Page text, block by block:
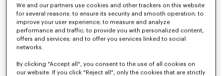
Unfortunately, your search yield to no results.
We and our partners use cookies and other trackers on this website
for several reasons: to ensure its security and smooth operation; to
improve your user experience; to measure and analyze
performance and traffic; to provide you with personalized content,
offers and services; and to offer you services linked to social
networks.
By clicking "Accept all", you consent to the use of all cookies on
our website. If you click "Reject all", only the cookies that are strictly